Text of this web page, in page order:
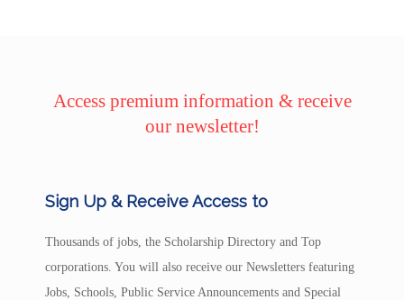
Access premium information & receive
our newsletter!
Sign Up & Receive Access to
Thousands of jobs, the Scholarship Directory and Top
corporations. You will also receive our Newsletters featuring
Jobs, Schools, Public Service Announcements and Special